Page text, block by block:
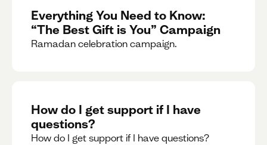
Everything You Need to Know:
“The Best Gift is You” Campaign
Ramadan celebration campaign.
How do I get support if I have
questions?
How do I get support if I have questions?